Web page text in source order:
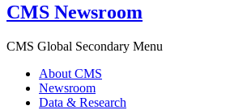
CMS Newsroom
CMS Global Secondary Menu
About CMS
Newsroom
Data & Research